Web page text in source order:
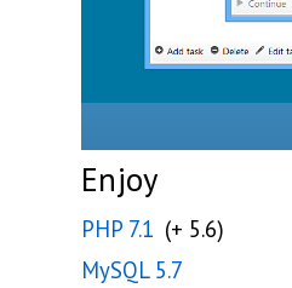
Enjoy
PHP 7.1 (+ 5.6)
MySQL 5.7